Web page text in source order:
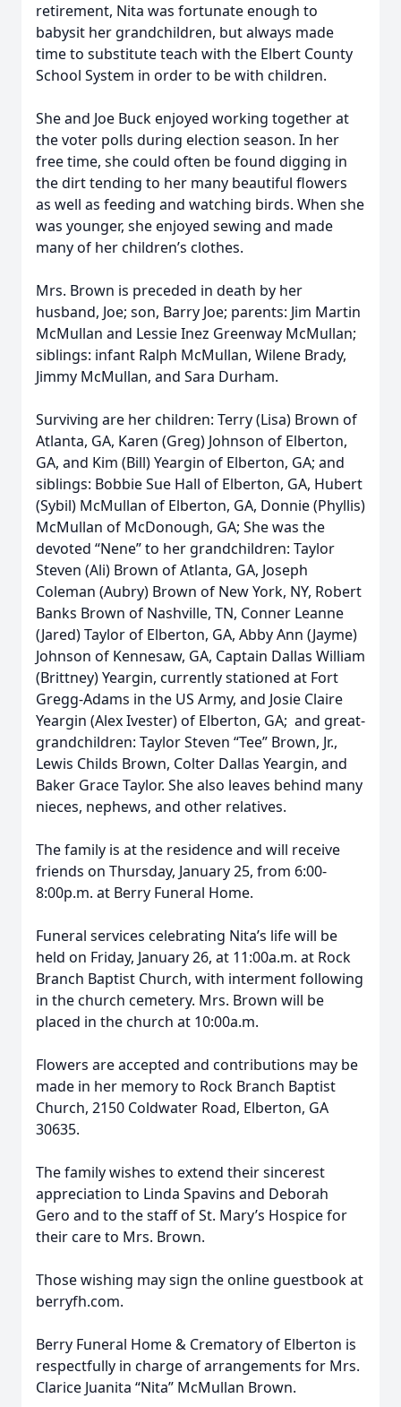
retirement, Nita was fortunate enough to
babysit her grandchildren, but always made
time to substitute teach with the Elbert County
School System in order to be with children.
She and Joe Buck enjoyed working together at
the voter polls during election season. In her
free time, she could often be found digging in
the dirt tending to her many beautiful flowers
as well as feeding and watching birds. When she
was younger, she enjoyed sewing and made
many of her children’s clothes.
Mrs. Brown is preceded in death by her
husband, Joe; son, Barry Joe; parents: Jim Martin
McMullan and Lessie Inez Greenway McMullan;
siblings: infant Ralph McMullan, Wilene Brady,
Jimmy McMullan, and Sara Durham.
Surviving are her children: Terry (Lisa) Brown of
Atlanta, GA, Karen (Greg) Johnson of Elberton,
GA, and Kim (Bill) Yeargin of Elberton, GA; and
siblings: Bobbie Sue Hall of Elberton, GA, Hubert
(Sybil) McMullan of Elberton, GA, Donnie (Phyllis)
McMullan of McDonough, GA; She was the
devoted “Nene” to her grandchildren: Taylor
Steven (Ali) Brown of Atlanta, GA, Joseph
Coleman (Aubry) Brown of New York, NY, Robert
Banks Brown of Nashville, TN, Conner Leanne
(Jared) Taylor of Elberton, GA, Abby Ann (Jayme)
Johnson of Kennesaw, GA, Captain Dallas William
(Brittney) Yeargin, currently stationed at Fort
Gregg-Adams in the US Army, and Josie Claire
Yeargin (Alex Ivester) of Elberton, GA; and great-
grandchildren: Taylor Steven “Tee” Brown, Jr.,
Lewis Childs Brown, Colter Dallas Yeargin, and
Baker Grace Taylor. She also leaves behind many
nieces, nephews, and other relatives.
The family is at the residence and will receive
friends on Thursday, January 25, from 6:00-
8:00p.m. at Berry Funeral Home.
Funeral services celebrating Nita’s life will be
held on Friday, January 26, at 11:00a.m. at Rock
Branch Baptist Church, with interment following
in the church cemetery. Mrs. Brown will be
placed in the church at 10:00a.m.
Flowers are accepted and contributions may be
made in her memory to Rock Branch Baptist
Church, 2150 Coldwater Road, Elberton, GA
30635.
The family wishes to extend their sincerest
appreciation to Linda Spavins and Deborah
Gero and to the staff of St. Mary’s Hospice for
their care to Mrs. Brown.
Those wishing may sign the online guestbook at
berryfh.com.
Berry Funeral Home & Crematory of Elberton is
respectfully in charge of arrangements for Mrs.
Clarice Juanita “Nita” McMullan Brown.